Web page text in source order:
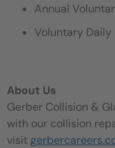
Annual
Voluntary
About Us
Gerber Collision &
with our collision
visit